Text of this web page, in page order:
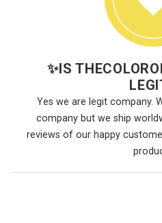
✨IS
Yes we are legit company.
company but we ship
reviews of our happy